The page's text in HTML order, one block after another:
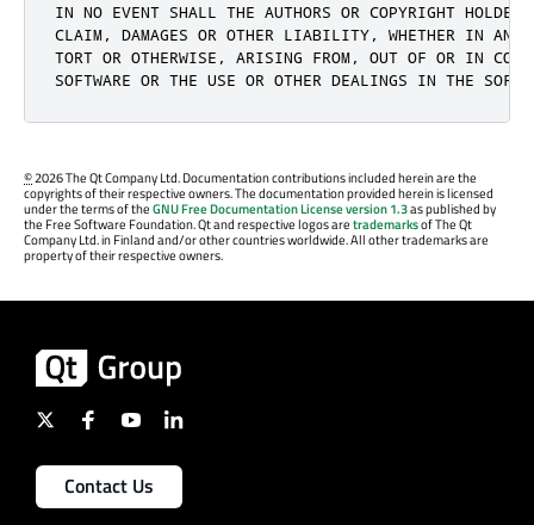
IN NO EVENT SHALL THE AUTHORS OR COPYRIGHT
CLAIM, DAMAGES OR OTHER LIABILITY, WHETHER IN AN
TORT OR OTHERWISE, ARISING FROM, OUT OF OR IN
SOFTWARE OR THE USE OR OTHER DEALINGS IN THE
©2026 The Qt Company Ltd. Documentation contributions included herein are the
copyrights of their respective owners. The documentation provided herein is licensed
under the terms of theGNU Free Documentation License version 1.3as published by
the Free Software Foundation. Qt and respective logos aretrademarksof The Qt
Company Ltd. in Finland and/or other countries worldwide. All other trademarks are
property of their respective owners.
Contact Us